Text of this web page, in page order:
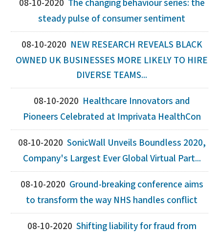
08-10-2020 The changing behaviour series: the
steady pulse of consumer sentiment
08-10-2020 NEW RESEARCH REVEALS BLACK
OWNED UK BUSINESSES MORE LIKELY TO HIRE
DIVERSE TEAMS...
08-10-2020 Healthcare Innovators and
Pioneers Celebrated at Imprivata HealthCon
08-10-2020 SonicWall Unveils Boundless 2020,
Company's Largest Ever Global Virtual Part...
08-10-2020 Ground-breaking conference aims
to transform the way NHS handles conflict
08-10-2020 Shifting liability for fraud from